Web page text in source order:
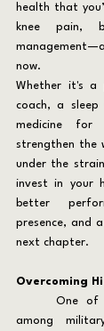
health that
knee pain,
now.
Whether it's a
coach, a sleep
medicine
strengthen the
under the
invest in your
better
presence, and
next chapter.
Overcoming
	One of the most dangerous beliefs
among